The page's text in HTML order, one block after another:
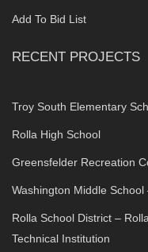
Add To Bid List
RECENT PROJECTS
Troy South Elementary
Rolla High School
Greensfelder Recreation
Washington Middle
Rolla School District –
Technical Institution